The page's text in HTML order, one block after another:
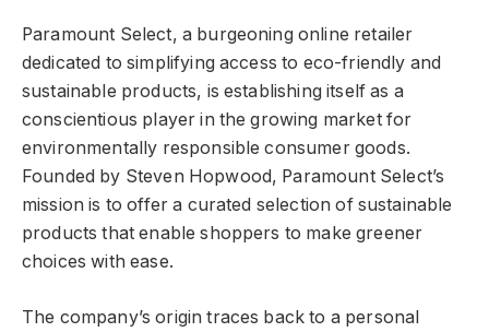
Paramount Select, a burgeoning online retailer
dedicated to simplifying access to eco-friendly and
sustainable products, is establishing itself as a
conscientious player in the growing market for
environmentally responsible consumer goods.
Founded by Steven Hopwood, Paramount Select’s
mission is to offer a curated selection of sustainable
products that enable shoppers to make greener
choices with ease.
The company’s origin traces back to a personal